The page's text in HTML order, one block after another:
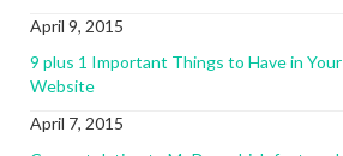
April 9, 2015
9 plus 1 Important Things to Have in Your
Website
April 7, 2015